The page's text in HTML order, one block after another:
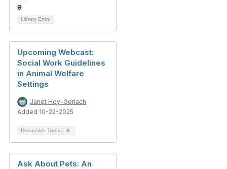
Library Entry
Upcoming Webcast:
Social Work Guidelines
in Animal Welfare
Settings
Janet Hoy-Gerlach
Added 10-22-2025
Discussion Thread 6
Ask About Pets: An